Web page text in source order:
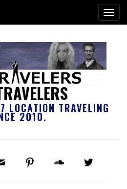
LOCATION TRAVELING
2010.